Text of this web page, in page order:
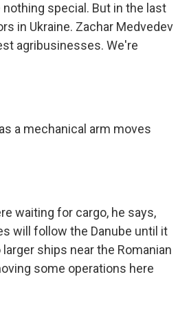
special. But in the last
in Ukraine. Zachar Medvedev
agribusinesses. We're
a mechanical arm moves
waiting for cargo, he says,
will follow the Danube until it
ships near the Romanian
some operations here